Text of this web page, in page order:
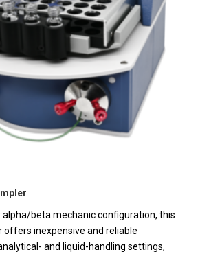
alpha/beta mechanic configuration, this
inexpensive and reliable
and liquid-handling settings,